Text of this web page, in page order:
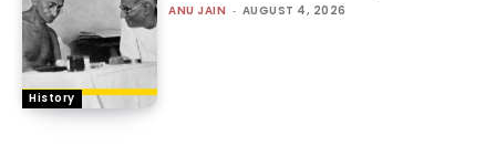
History
ANU JAIN - AUGUST 4, 2026